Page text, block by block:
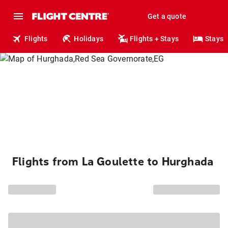
Get a quote
Flights Holidays Flights + Stays Stays
Flights from La Goulette to Hurghada